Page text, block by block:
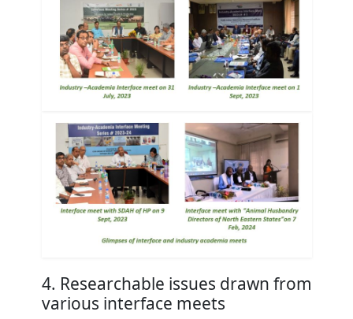
4. Researchable issues drawn from
various interface meets